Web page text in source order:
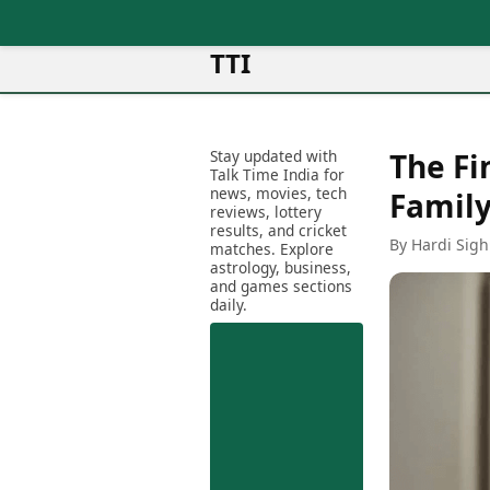
TTI
Mumbai
Delhi
Bengaluru
Hyderabad
Kolkata
Chennai
Latest News
Trending News
Breaking News
Election 2026
Movies
Horror Movies
Kollywood Movies
Stay updated with
Talk Time India for
news, movies, tech
reviews, lottery
results, and cricket
matches. Explore
astrology, business,
and games sections
daily.
The
By Hardi Sigh